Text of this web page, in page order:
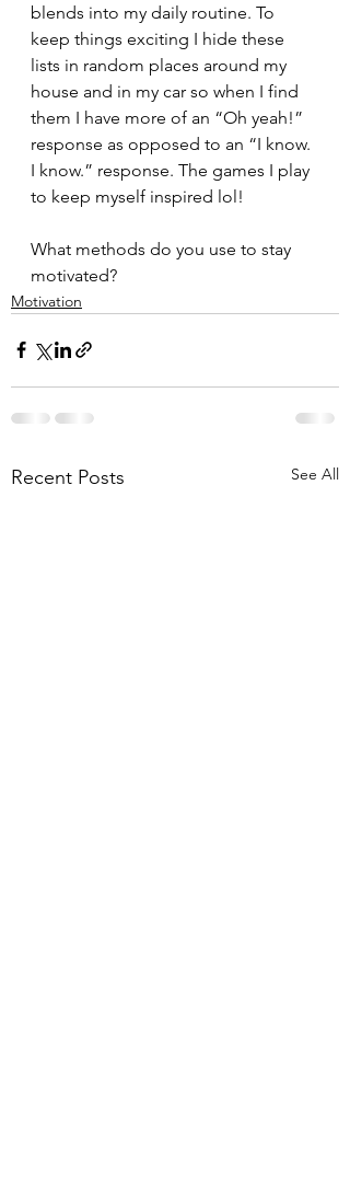
blends into my daily routine. To
keep things exciting I hide these
lists in random places around my
house and in my car so when I find
them I have more of an “Oh yeah!”
response as opposed to an “I know.
I know.” response. The games I play
to keep myself inspired lol!
What methods do you use to stay
motivated?
Motivation
Recent Posts See All